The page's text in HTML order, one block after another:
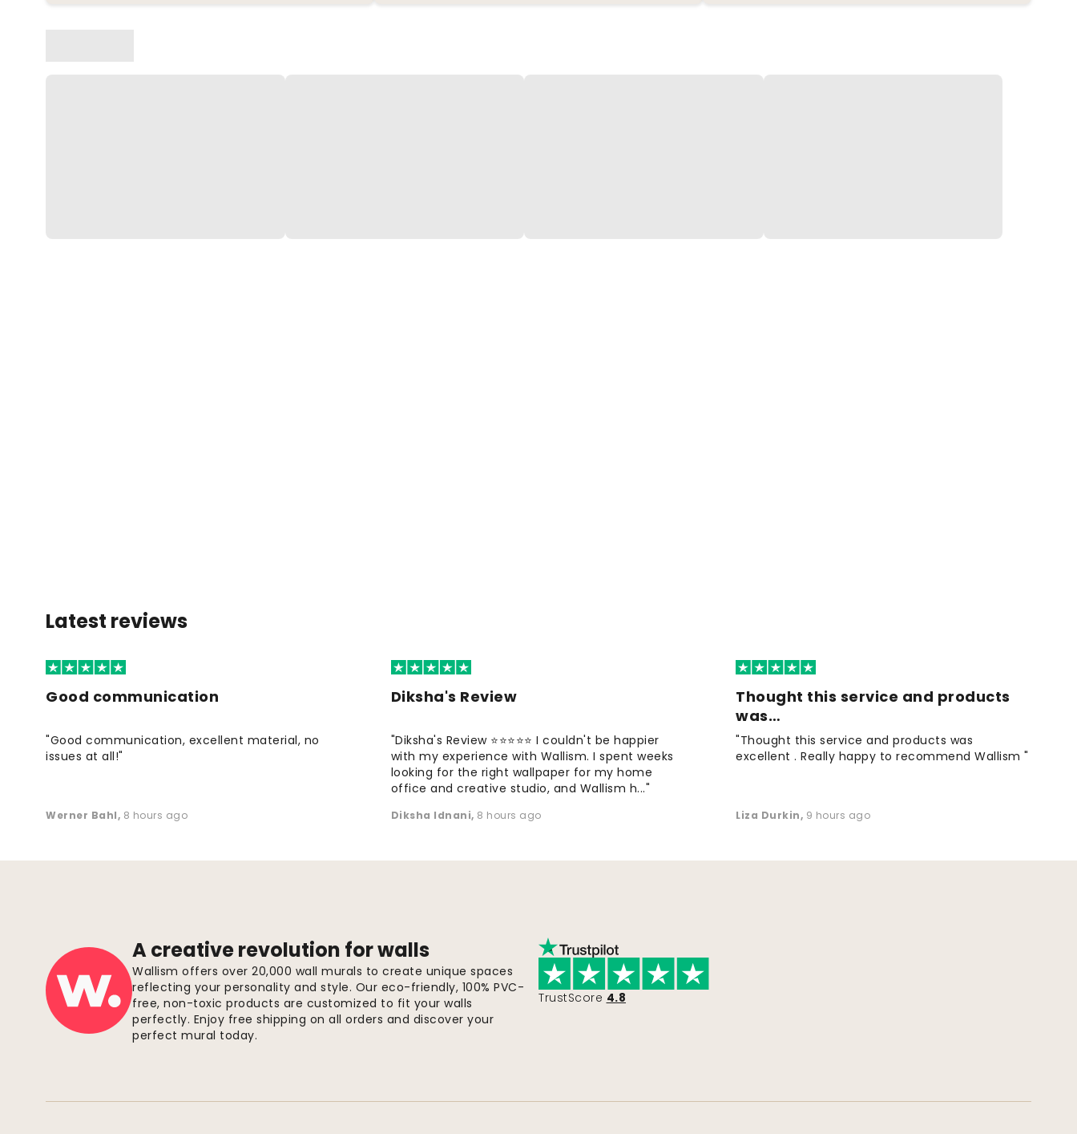
Latest reviews
Good communication
"Good communication, excellent material, no
issues at all!"
Werner Bahl, 8 hours ago
Diksha's Review
"Diksha's Review ⭐⭐⭐⭐⭐ I couldn't be happier
with my experience with Wallism. I spent weeks
looking for the right wallpaper for my home
office and creative studio, and Wallism h..."
Diksha Idnani, 8 hours ago
Thought this service and products
was…
"Thought this service and products was
excellent . Really happy to recommend Wallism "
Liza Durkin, 9 hours ago
A creative revolution for walls
Wallism offers over 20,000 wall murals to create unique spaces
reflecting your personality and style. Our eco-friendly, 100% PVC-
free, non-toxic products are customized to fit your walls
perfectly. Enjoy free shipping on all orders and discover your
perfect mural today.
TrustScore 4.8